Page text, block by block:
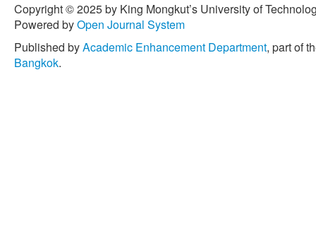
Copyright © 2025 by King Mongkut’s University of
Powered byOpen Journal System
Published byAcademic Enhancement Department, part of
Bangkok.